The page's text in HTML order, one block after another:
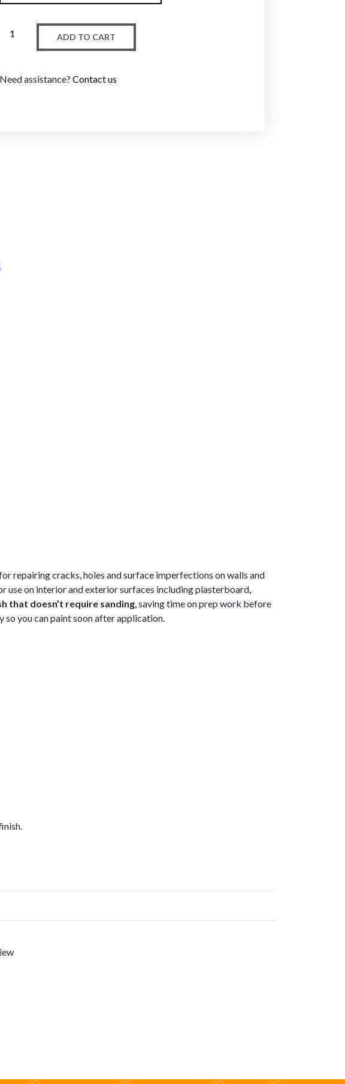
ADD TO CART
Need assistance? Contact us
repairing cracks, holes and surface imperfections on walls and
use on interior and exterior surfaces including plasterboard,
that doesn’t require sanding, saving time on prep work before
so you can paint soon after application.